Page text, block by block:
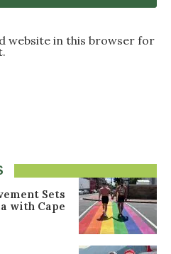
website in this browser for
Sets
with Cape